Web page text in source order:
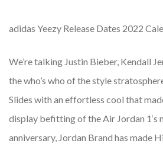
adidas Yeezy Release Dates 2022
We’re talking Justin Bieber, Kendall
the who’s who of the style
Slides with an effortless cool that
display befitting of the Air Jordan 1‘s
anniversary, Jordan Brand has made